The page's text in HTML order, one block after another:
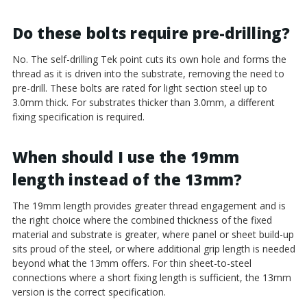
Do these bolts require pre-drilling?
No. The self-drilling Tek point cuts its own hole and forms the
thread as it is driven into the substrate, removing the need to
pre-drill. These bolts are rated for light section steel up to
3.0mm thick. For substrates thicker than 3.0mm, a different
fixing specification is required.
When should I use the 19mm
length instead of the 13mm?
The 19mm length provides greater thread engagement and is
the right choice where the combined thickness of the fixed
material and substrate is greater, where panel or sheet build-up
sits proud of the steel, or where additional grip length is needed
beyond what the 13mm offers. For thin sheet-to-steel
connections where a short fixing length is sufficient, the 13mm
version is the correct specification.